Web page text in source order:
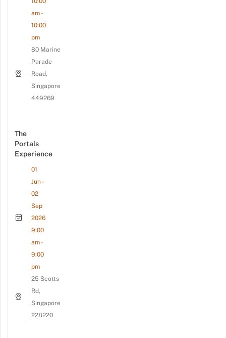
am -
10:00
pm
80 Marine
Parade
Road,
Singapore
449269
The
Portals
Experience
01
Jun -
02
Sep
2026
9:00
am -
9:00
pm
25 Scotts
Rd,
Singapore
228220